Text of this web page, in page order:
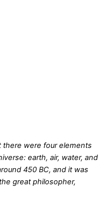
there were four elements
earth, air, water, and
450 BC, and it was
great philosopher,